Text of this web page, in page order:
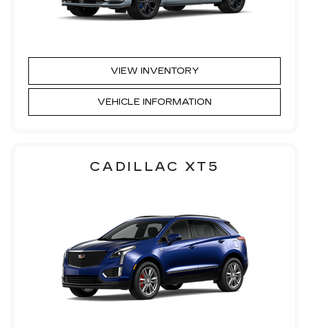
VIEW INVENTORY
VEHICLE INFORMATION
CADILLAC XT5